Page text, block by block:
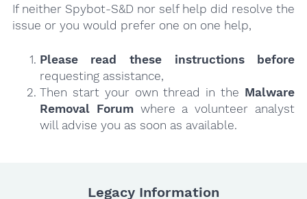
If neither Spybot-S&D nor self help did resolve the
issue or you would prefer one on one help,
Please read these instructions
before
requesting assistance,
Then start your own thread in the Malware
Removal Forumwhere a volunteer analyst
will advise you as soon as available.
Legacy Information